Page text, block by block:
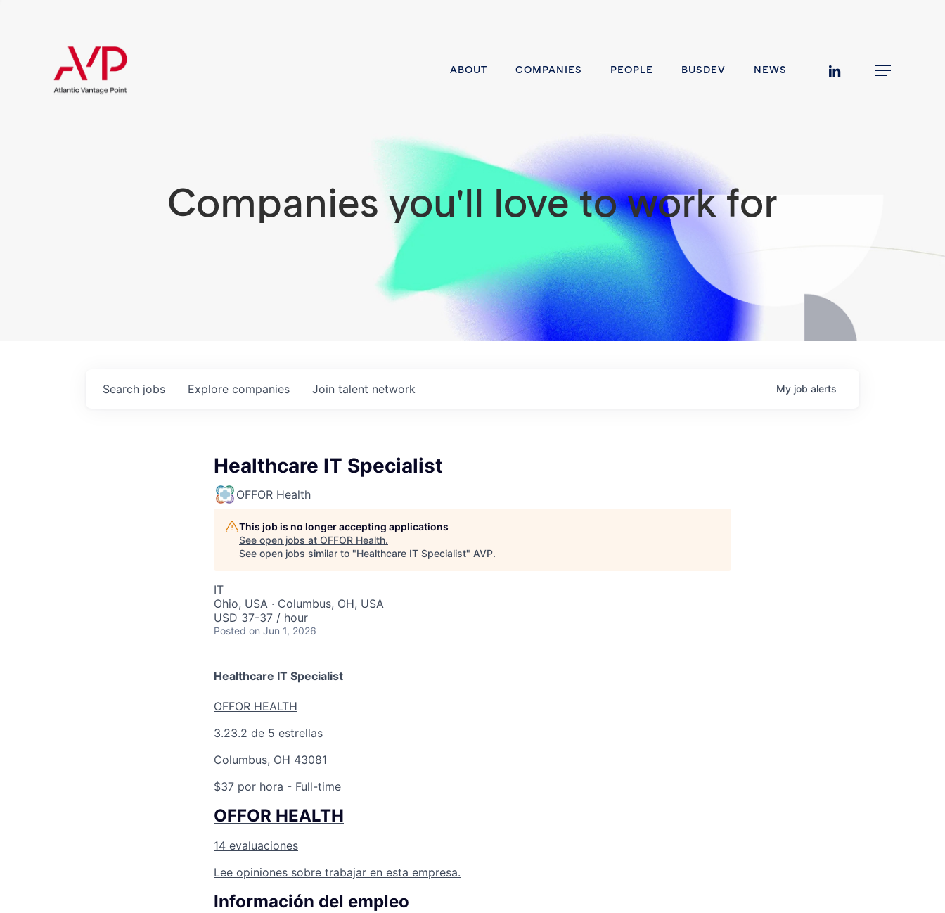
ABOUT COMPANIES PEOPLE BUSDEV NEWS linkedin Menu
Companies you'll love to work for
Search jobs Explore companies Join talent network My job alerts
Healthcare IT Specialist
OFFOR Health
This job is no longer accepting applications
See open jobs at OFFOR Health.
See open jobs similar to "Healthcare IT Specialist" AVP.
IT
Ohio, USA · Columbus, OH, USA
USD 37-37 / hour
Posted on Jun 1, 2026
Healthcare IT Specialist
OFFOR HEALTH
3.23.2 de 5 estrellas
Columbus, OH 43081
$37 por hora - Full-time
OFFOR HEALTH
14 evaluaciones
Lee opiniones sobre trabajar en esta empresa.
Información del empleo